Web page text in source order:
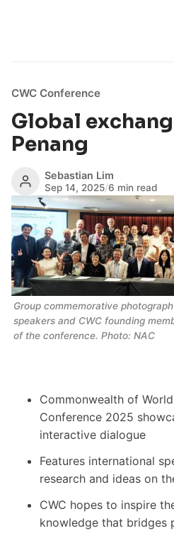
CWC Conference
Global
Penang
Sebastian Lim
Sep 14, 2025/6 min read
Group commemorative
speakers and CWC founding
of the conference. Photo: NAC
Commonwealth of
Conference 2025
interactive dialogue
Features international
research and ideas on
CWC hopes to inspire
knowledge that bridges